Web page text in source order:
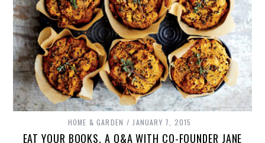
HOME & GARDEN JANUARY 7, 2015
EAT YOUR BOOKS, A Q&A WITH CO-FOUNDER JANE